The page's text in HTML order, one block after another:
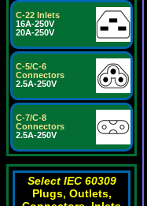
C-22 Inlets
16A-250V
20A-250V
C-5/C-6
Connectors
2.5A-250V
C-7/C-8
Connectors
2.5A-250V
Select IEC 60309
Plugs, Outlets,